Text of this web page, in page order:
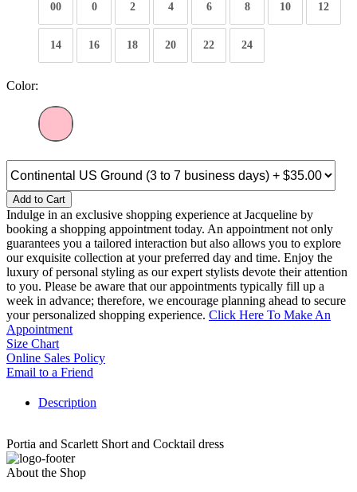
00 0 2 4 6 8 10 12
14 16 18 20 22 24
Color:
Add to Cart
Indulge in an exclusive shopping experience at Jacqueline by
booking a shopping appointment today. An appointment not only
guarantees you a tailored interaction but also allows you to explore
our exquisite collection at your preferred day and time. Enjoy the
luxury of personal styling as our expert stylists devote their attention
to you. Please be aware that our appointments typically fill up a
week in advance; therefore, we encourage planning ahead to secure
your personalized shopping experience. Click Here To Make An
Appointment
Size Chart
Online Sales Policy
Email to a Friend
Description
Portia and Scarlett Short and Cocktail dress
About the Shop